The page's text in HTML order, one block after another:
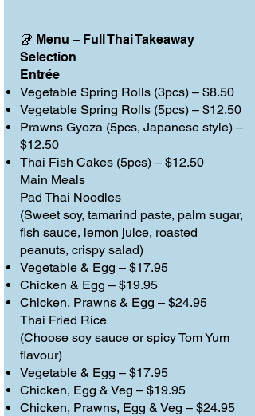
🥡 Menu – Full Thai Takeaway
Selection
Entrée
Vegetable Spring Rolls (3pcs) – $8.50
Vegetable Spring Rolls (5pcs) – $12.50
Prawns Gyoza (5pcs, Japanese style) –
$12.50
Thai Fish Cakes (5pcs) – $12.50
Main Meals
Pad Thai Noodles
(Sweet soy, tamarind paste, palm sugar,
fish sauce, lemon juice, roasted
peanuts, crispy salad)
Vegetable & Egg – $17.95
Chicken & Egg – $19.95
Chicken, Prawns & Egg – $24.95
Thai Fried Rice
(Choose soy sauce or spicy Tom Yum
flavour)
Vegetable & Egg – $17.95
Chicken, Egg & Veg – $19.95
Chicken, Prawns, Egg & Veg – $24.95